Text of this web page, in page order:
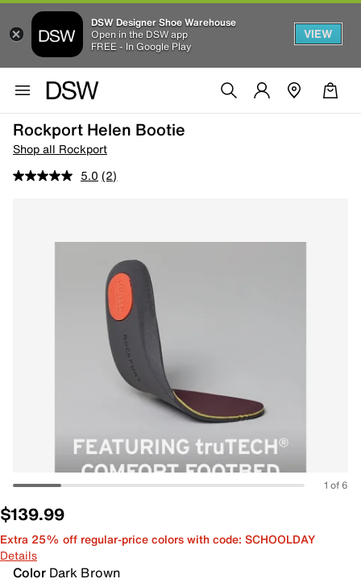
DSW Designer Shoe Warehouse
Open in the DSW app
FREE - In Google Play
VIEW
Rockport Helen Bootie
Shop all Rockport
5.0 (2)
1 of 6
$139.99
Extra 25% off regular-price colors with code: SCHOOLDAY
Details
Color Dark Brown